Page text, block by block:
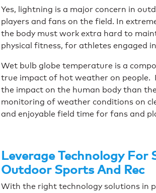
Yes, lightning is a major concern in
players and fans on the field. In
the body must work extra hard to
physical fitness, for athletes engaged
Wet bulb globe temperature is a
true impact of hot weather on people.
the impact on the human body than
monitoring of weather conditions on
and enjoyable field time for fans and
Leverage Technology For
Outdoor Sports And Rec
With the right technology solutions in